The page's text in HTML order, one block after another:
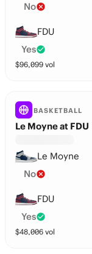
No
FDU
Yes
$96,099 vol
BASKETBALL
Le Moyne at FDU
Le Moyne
No
FDU
Yes
$48,006 vol